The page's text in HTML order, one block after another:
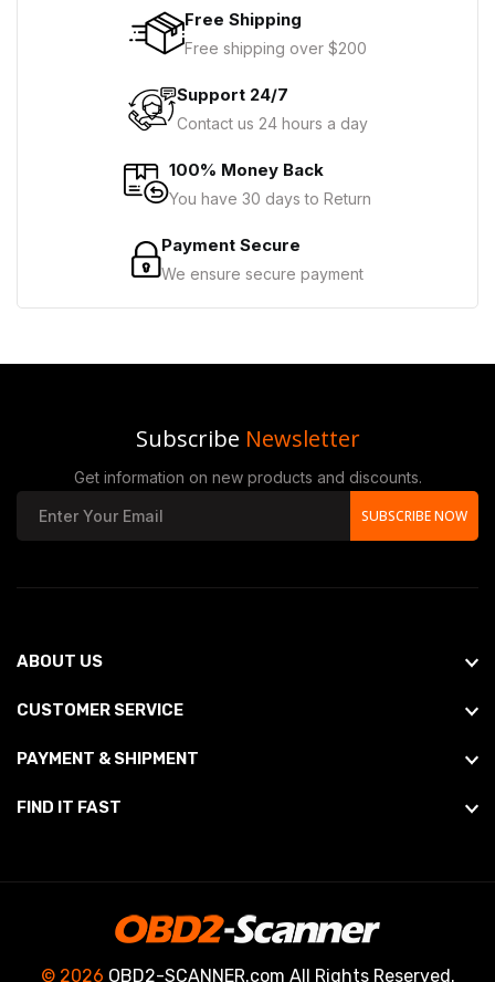
Free Shipping
Free shipping over $200
Support 24/7
Contact us 24 hours a day
100% Money Back
You have 30 days to Return
Payment Secure
We ensure secure payment
Subscribe Newsletter
Get information on new products and discounts.
SUBSCRIBE NOW
ABOUT US
CUSTOMER SERVICE
PAYMENT & SHIPMENT
FIND IT FAST
© 2026 OBD2-SCANNER.com All Rights Reserved.